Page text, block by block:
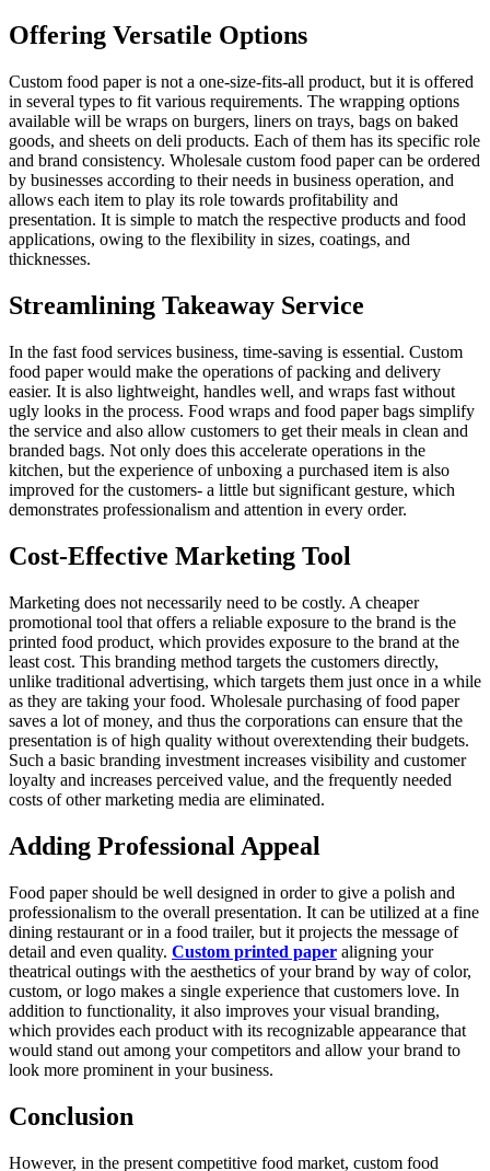
Offering Versatile Options
Custom food paper is not a one-size-fits-all product, but it is offered
in several types to fit various requirements. The wrapping options
available will be wraps on burgers, liners on trays, bags on baked
goods, and sheets on deli products. Each of them has its specific role
and brand consistency. Wholesale custom food paper can be ordered
by businesses according to their needs in business operation, and
allows each item to play its role towards profitability and
presentation. It is simple to match the respective products and food
applications, owing to the flexibility in sizes, coatings, and
thicknesses.
Streamlining Takeaway Service
In the fast food services business, time-saving is essential. Custom
food paper would make the operations of packing and delivery
easier. It is also lightweight, handles well, and wraps fast without
ugly looks in the process. Food wraps and food paper bags simplify
the service and also allow customers to get their meals in clean and
branded bags. Not only does this accelerate operations in the
kitchen, but the experience of unboxing a purchased item is also
improved for the customers- a little but significant gesture, which
demonstrates professionalism and attention in every order.
Cost-Effective Marketing Tool
Marketing does not necessarily need to be costly. A cheaper
promotional tool that offers a reliable exposure to the brand is the
printed food product, which provides exposure to the brand at the
least cost. This branding method targets the customers directly,
unlike traditional advertising, which targets them just once in a while
as they are taking your food. Wholesale purchasing of food paper
saves a lot of money, and thus the corporations can ensure that the
presentation is of high quality without overextending their budgets.
Such a basic branding investment increases visibility and customer
loyalty and increases perceived value, and the frequently needed
costs of other marketing media are eliminated.
Adding Professional Appeal
Food paper should be well designed in order to give a polish and
professionalism to the overall presentation. It can be utilized at a fine
dining restaurant or in a food trailer, but it projects the message of
detail and even quality. Custom printed paper aligning your
theatrical outings with the aesthetics of your brand by way of color,
custom, or logo makes a single experience that customers love. In
addition to functionality, it also improves your visual branding,
which provides each product with its recognizable appearance that
would stand out among your competitors and allow your brand to
look more prominent in your business.
Conclusion
However, in the present competitive food market, custom food